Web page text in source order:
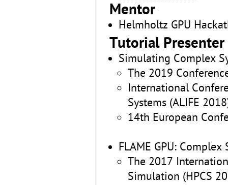
Mentor
Helmholtz GPU
Tutorial Presenter
Simulating Complex
The 2019
International
Systems (ALIFE
14th European
FLAME GPU:
The 2017
Simulation (HPCS